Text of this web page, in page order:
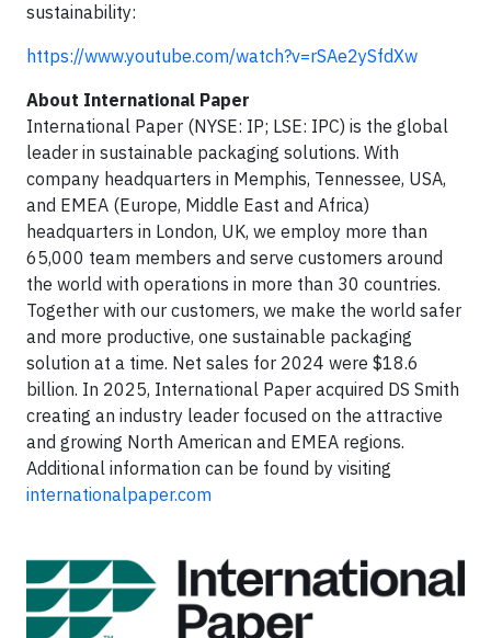
sustainability:
https://www.youtube.com/watch?v=rSAe2ySfdXw
About International Paper
International Paper (NYSE: IP; LSE: IPC) is the global
leader in sustainable packaging solutions. With
company headquarters in Memphis, Tennessee, USA,
and EMEA (Europe, Middle East and Africa)
headquarters in London, UK, we employ more than
65,000 team members and serve customers around
the world with operations in more than 30 countries.
Together with our customers, we make the world safer
and more productive, one sustainable packaging
solution at a time. Net sales for 2024 were $18.6
billion. In 2025, International Paper acquired DS Smith
creating an industry leader focused on the attractive
and growing North American and EMEA regions.
Additional information can be found by visiting
internationalpaper.com